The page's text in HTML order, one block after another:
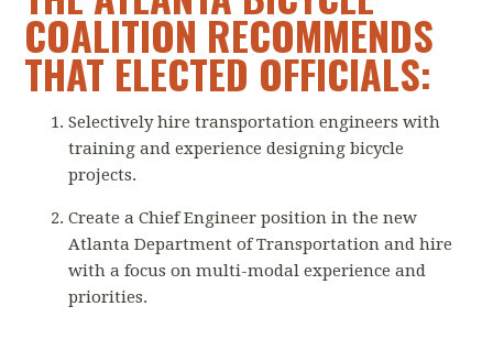
COALITION RECOMMENDS
THAT ELECTED OFFICIALS:
Selectively hire transportation engineers with
training and experience designing bicycle
projects.
Create a Chief Engineer position in the new
Atlanta Department of Transportation and hire
with a focus on multi-modal experience and
priorities.